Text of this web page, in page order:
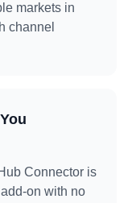
markets in
channel
Connector is
on with no